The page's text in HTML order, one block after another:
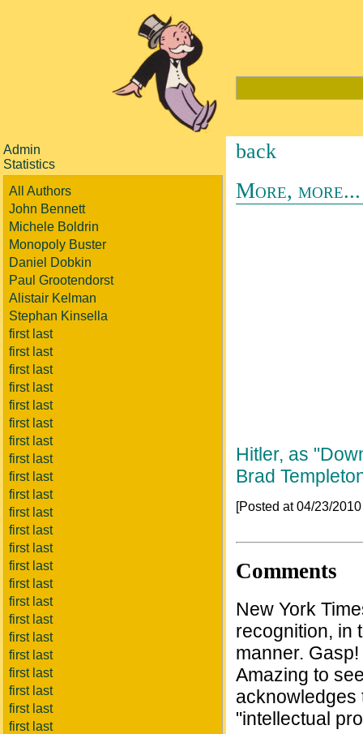
Admin
Statistics
All Authors
John Bennett
Michele Boldrin
Monopoly Buster
Daniel Dobkin
Paul Grootendorst
Alistair Kelman
Stephan Kinsella
first last
first last
first last
first last
first last
first last
first last
first last
first last
first last
first last
first last
first last
first last
first last
first last
first last
first last
first last
first last
first last
first last
first last
back
More, more...
Hitler, as
Brad
[Posted at 04/23/
Comments
New York
recognition, in
manner.
Amazing to
acknowledges
"intellectual